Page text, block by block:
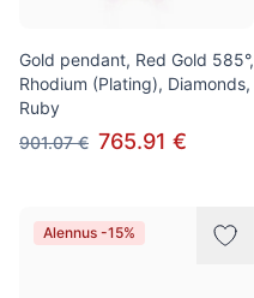
Gold pendant, Red Gold 585°,
Rhodium (Plating), Diamonds,
Ruby
901.07 € 765.91 €
Alennus -15%